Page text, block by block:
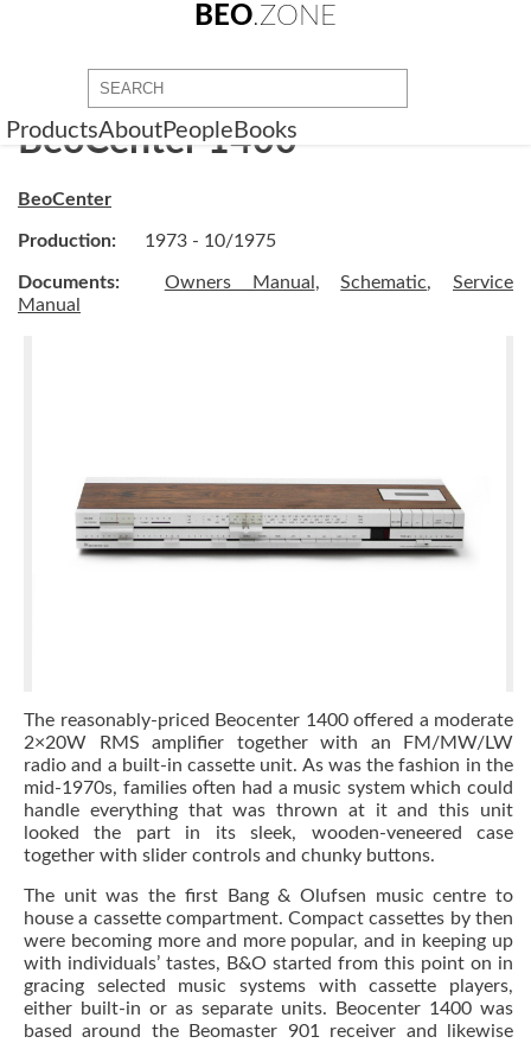
BEO.ZONE
ProductsAboutPeople Books
BeoCenter 1400
BeoCenter
Production: 1973 - 10/1975
Documents: Owners Manual ,Schematic, Service
Manual
The reasonably-priced Beocenter 1400 offered a moderate
2×20W RMS amplifier together with an FM/MW/LW
radio and a built-in cassette unit. As was the fashion in the
mid-1970s, families often had a music system which could
handle everything that was thrown at it and this unit
looked the part in its sleek, wooden-veneered case
together with slider controls and chunky buttons.
The unit was the first Bang & Olufsen music centre to
house a cassette compartment. Compact cassettes by then
were becoming more and more popular, and in keeping up
with individuals’ tastes, B&O started from this point on in
gracing selected music systems with cassette players,
either built-in or as separate units. Beocenter 1400 was
based around the Beomaster 901 receiver and likewise